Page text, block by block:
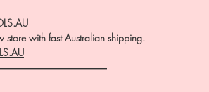
store with fast Australian shipping.